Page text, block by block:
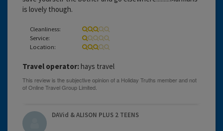
is lovely though.
Cleanliness:
Service:
Location:
Travel operator: hays travel
DAVid & ALISON PLUS 2 TEENS